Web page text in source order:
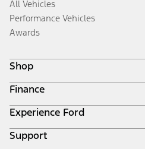
All Vehicles
Performance Vehicles
Awards
Shop
Build & Price
Search Inventory
Get a Quote
Trade-In Value
Finance
Ford Credit Home
Why Ford Credit
Finance Options
Experience Ford
Corporate
Support